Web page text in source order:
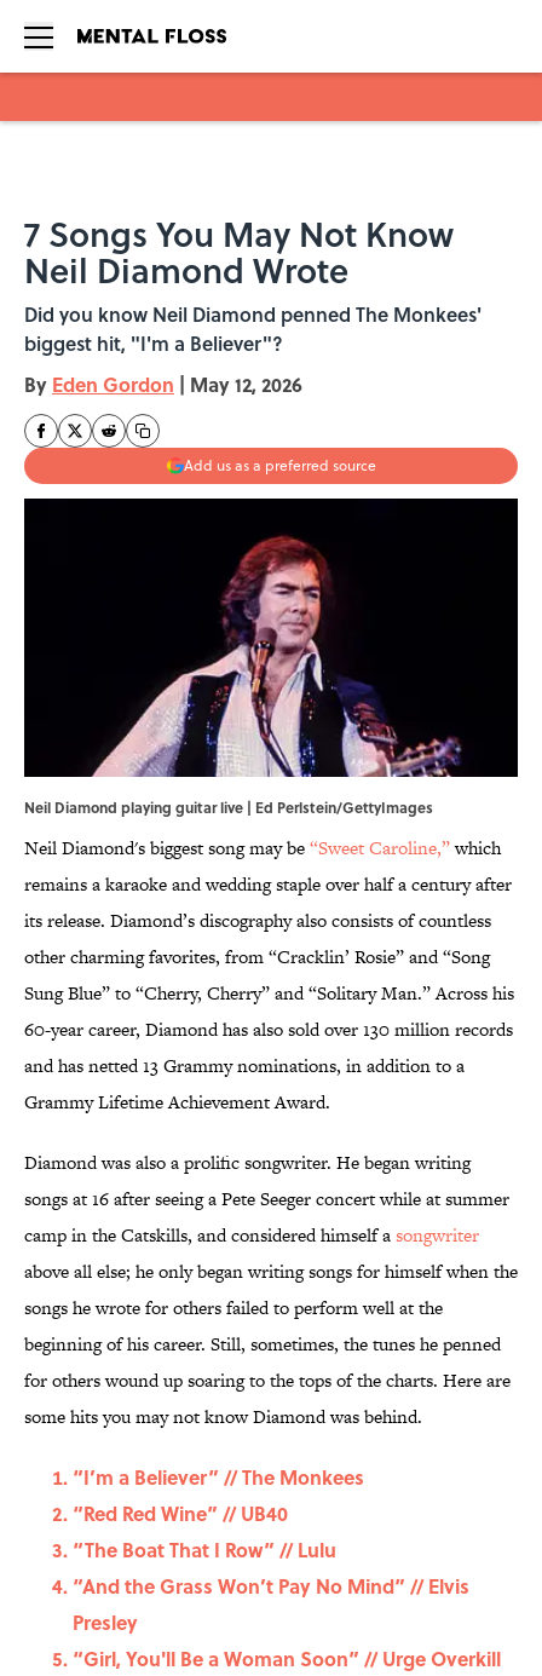
7 Songs You May Not Know
Neil Diamond Wrote
Did you know Neil Diamond penned The Monkees'
biggest hit, "I'm a Believer"?
By Eden Gordon | May 12, 2026
Add us as a preferred source
Neil Diamond playing guitar live | Ed Perlstein/GettyImages
Neil Diamond's biggest song may be“Sweet Caroline,”which
remains a karaoke and wedding staple over half a century after
its release. Diamond’s discography also consists of countless
other charming favorites, from “Cracklin’ Rosie” and “Song
Sung Blue” to “Cherry, Cherry” and “Solitary Man.” Across his
60-year career, Diamond has also sold over 130 million records
and has netted 13 Grammy nominations, in addition to a
Grammy Lifetime Achievement Award.
Diamond was also a prolific songwriter. He began writing
songs at 16 after seeing a Pete Seeger concert while at summer
camp in the Catskills, and considered himself asongwriter
above all else; he only began writing songs for himself when the
songs he wrote for others failed to perform well at the
beginning of his career. Still, sometimes, the tunes he penned
for others wound up soaring to the tops of the charts. Here are
some hits you may not know Diamond was behind.
“I’m a Believer” // The Monkees
“Red Red Wine” // UB40
“The Boat That I Row” // Lulu
“And the Grass Won’t Pay No Mind” // Elvis
Presley
“Girl, You'll Be a Woman Soon” // Urge Overkill